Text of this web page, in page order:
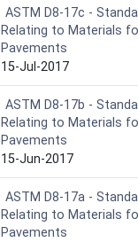
ASTM D8-17c -
Relating to Materials
Pavements
15-Jul-2017
ASTM D8-17b -
Relating to Materials
Pavements
15-Jun-2017
ASTM D8-17a -
Relating to Materials
Pavements